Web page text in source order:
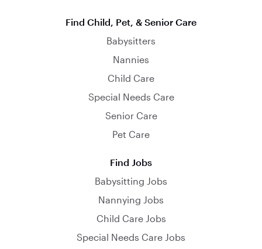
Find Child, Pet, & Senior Care
Babysitters
Nannies
Child Care
Special Needs Care
Senior Care
Pet Care
Find Jobs
Babysitting Jobs
Nannying Jobs
Child Care Jobs
Special Needs Care Jobs